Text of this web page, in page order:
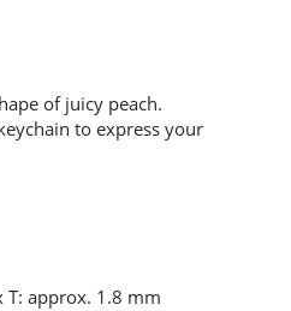
of juicy peach.
to express your
T: approx. 1.8 mm